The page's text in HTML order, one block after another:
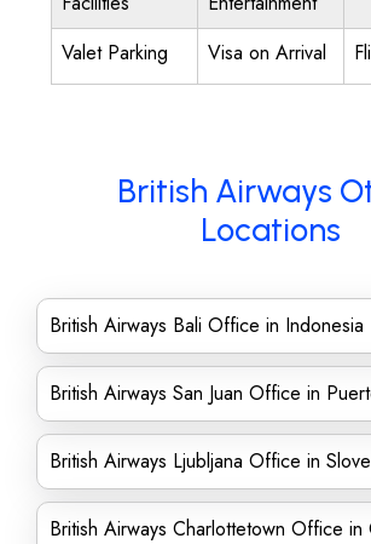
Valet Parking Visa on Arrival
British Airways
Locations
British Airways Bali Office in Indonesia
British Airways San Juan Office in
British Airways Ljubljana Office in
British Airways Charlottetown Office in